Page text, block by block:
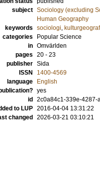
subject Sociology (excluding
Human Geography
keywords sociologi,
categories
Popular Science
in Omvärlden
pages 20 - 23
publisher Sida
ISSN
1400-4569
language
English
yes
id
2c0a84c1-339e-4287-
to LUP 2016-04-04 13:31:22
changed
2026-03-21 03:10:21